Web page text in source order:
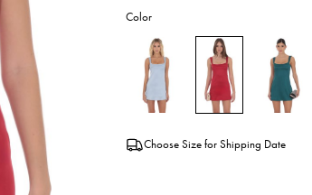
Color
Choose Size for Shipping Date